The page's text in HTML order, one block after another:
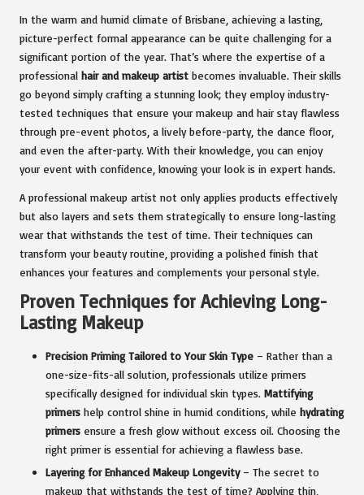
In the warm and humid climate of Brisbane, achieving a lasting,
picture-perfect formal appearance can be quite challenging for a
significant portion of the year. That’s where the expertise of a
professional hair and makeup artist becomes invaluable. Their skills
go beyond simply crafting a stunning look; they employ industry-
tested techniques that ensure your makeup and hair stay flawless
through pre-event photos, a lively before-party, the dance floor,
and even the after-party. With their knowledge, you can enjoy
your event with confidence, knowing your look is in expert hands.
A professional makeup artist not only applies products effectively
but also layers and sets them strategically to ensure long-lasting
wear that withstands the test of time. Their techniques can
transform your beauty routine, providing a polished finish that
enhances your features and complements your personal style.
Proven Techniques for Achieving Long-
Lasting Makeup
Precision Priming Tailored to Your Skin Type – Rather than a
one-size-fits-all solution, professionals utilize primers
specifically designed for individual skin types. Mattifying
primers help control shine in humid conditions, while hydrating
primers ensure a fresh glow without excess oil. Choosing the
right primer is essential for achieving a flawless base.
Layering for Enhanced Makeup Longevity– The secret to
makeup that withstands the test of time? Applying thin,